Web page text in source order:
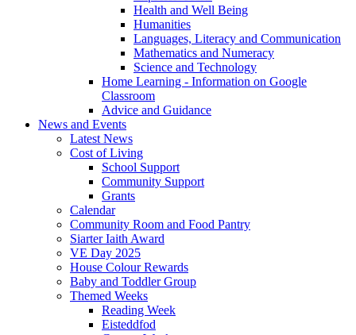
Health and Well Being
Humanities
Languages, Literacy and Communication
Mathematics and Numeracy
Science and Technology
Home Learning - Information on Google
Classroom
Advice and Guidance
News and Events
Latest News
Cost of Living
School Support
Community Support
Grants
Calendar
Community Room and Food Pantry
Siarter Iaith Award
VE Day 2025
House Colour Rewards
Baby and Toddler Group
Themed Weeks
Reading Week
Eisteddfod